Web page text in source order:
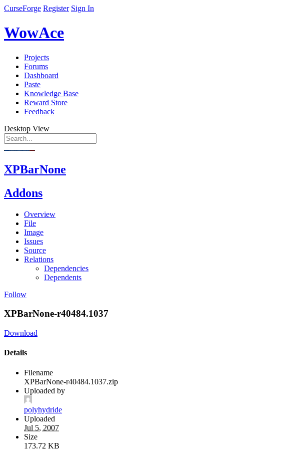
CurseForge Register Sign In
WowAce
Projects
Forums
Dashboard
Paste
Knowledge Base
Reward Store
Feedback
Desktop View
XPBarNone
Addons
Overview
File
Image
Issues
Source
Relations
Dependencies
Dependents
Follow
XPBarNone-r40484.1037
Download
Details
Filename
XPBarNone-r40484.1037.zip
Uploaded by
polyhydride
Uploaded
Jul 5, 2007
Size
173.72 KB